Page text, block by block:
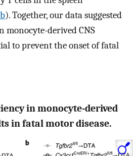
). Together, our data suggested
monocyte-derived CNS
to prevent the onset of fatal
in monocyte-derived
in fatal motor disease.